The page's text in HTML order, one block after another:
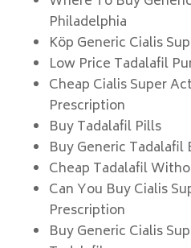
Philadelphia
Köp Generic Cialis
Low Price Tadalafil
Cheap Cialis Super
Prescription
Buy Tadalafil Pills
Buy Generic Tadalafil
Cheap Tadalafil
Can You Buy Cialis
Prescription
Buy Generic Cialis